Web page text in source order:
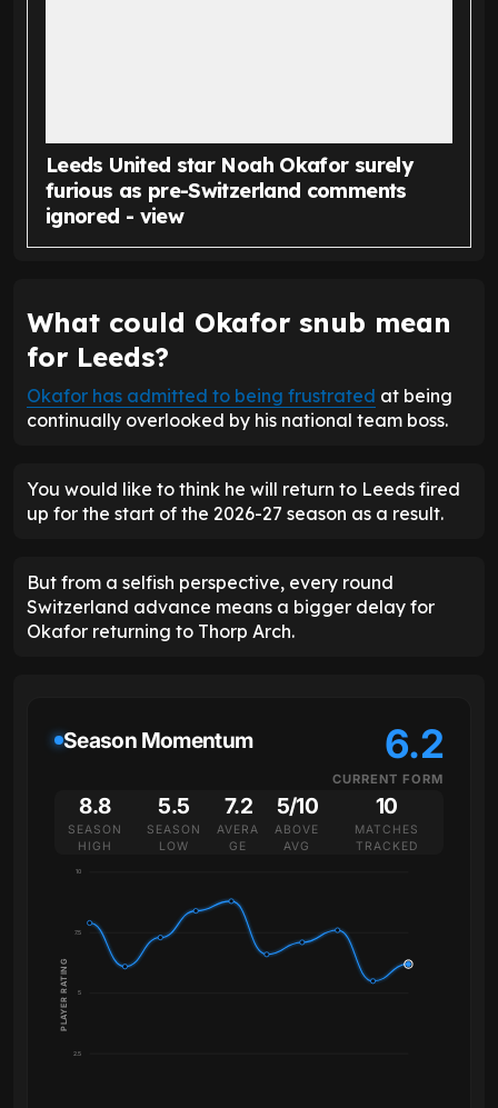
Leeds United star Noah Okafor surely
furious as pre-Switzerland comments
ignored - view
What could Okafor snub mean
for Leeds?
Okafor has admitted to being frustrated at being
continually overlooked by his national team boss.
You would like to think he will return to Leeds fired
up for the start of the 2026-27 season as a result.
But from a selfish perspective, every round
Switzerland advance means a bigger delay for
Okafor returning to Thorp Arch.
Season Momentum 6.2
CURRENT FORM
8.8
SEASON
HIGH
5.5
SEASON
LOW
7.2
AVERA
GE
5/10
ABOVE
AVG
10
MATCHES
TRACKED
2.5
5
7.5
10
PLAYER RATING